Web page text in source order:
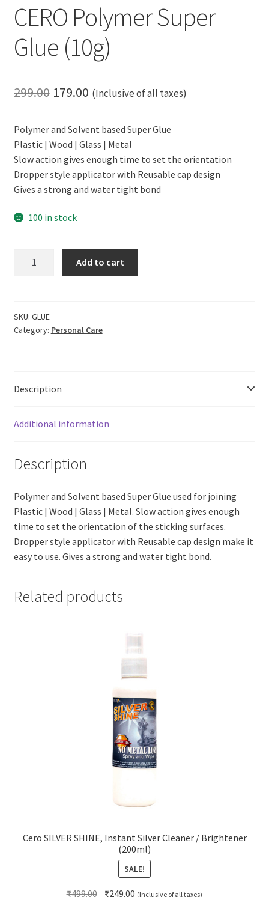
CERO Polymer Super
Glue (10g)
299.00 Original
was:
₹299.00.
179.00Current
is:
₹179.00.
(Inclusive of all taxes)
Polymer and Solvent based Super Glue
Plastic | Wood | Glass | Metal
Slow action gives enough time to set the orientation
Dropper style applicator with Reusable cap design
Gives a strong and water tight bond
100 in stock
(10g)
quantity
Add to cart
SKU: GLUE
Category: Personal Care
Description
Additional information
Description
Polymer and Solvent based Super Glue used for joining
Plastic | Wood | Glass | Metal. Slow action gives enough
time to set the orientation of the sticking surfaces.
Dropper style applicator with Reusable cap design make it
easy to use. Gives a strong and water tight bond.
Related products
Cero SILVER SHINE, Instant Silver Cleaner / Brightener
(200ml)
SALE!
₹499.00 Original
₹249.00 Current
(Inclusive of all taxes)